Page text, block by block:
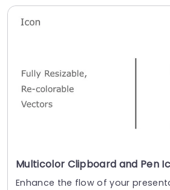
Enhance the flow of your